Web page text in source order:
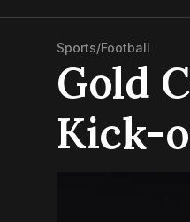
Sports/Football
Gold
Kick-